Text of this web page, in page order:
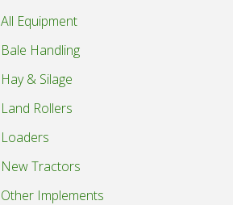
All Equipment
Bale Handling
Hay & Silage
Land Rollers
Loaders
New Tractors
Other Implements